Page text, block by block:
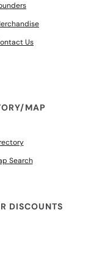
Us
MAP
Search
DISCOUNTS